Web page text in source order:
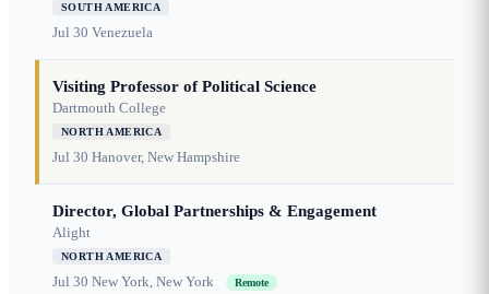
SOUTH AMERICA
Jul 30 Venezuela
Visiting Professor of Political Science
Dartmouth College
NORTH AMERICA
Jul 30 Hanover, New Hampshire
Director, Global Partnerships & Engagement
Alight
NORTH AMERICA
Jul 30 New York, New York Remote